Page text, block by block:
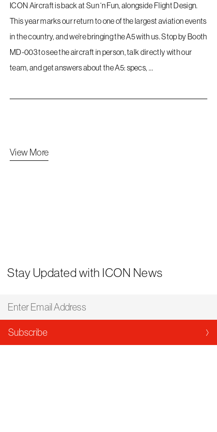
ICON Aircraft is back at Sun ‘n Fun, alongside Flight Design.
This year marks our return to one of the largest aviation events
in the country, and we’re bringing the A5 with us. Stop by Booth
MD-003 to see the aircraft in person, talk directly with our
team, and get answers about the A5: specs, …
View More
Stay Updated with ICON News